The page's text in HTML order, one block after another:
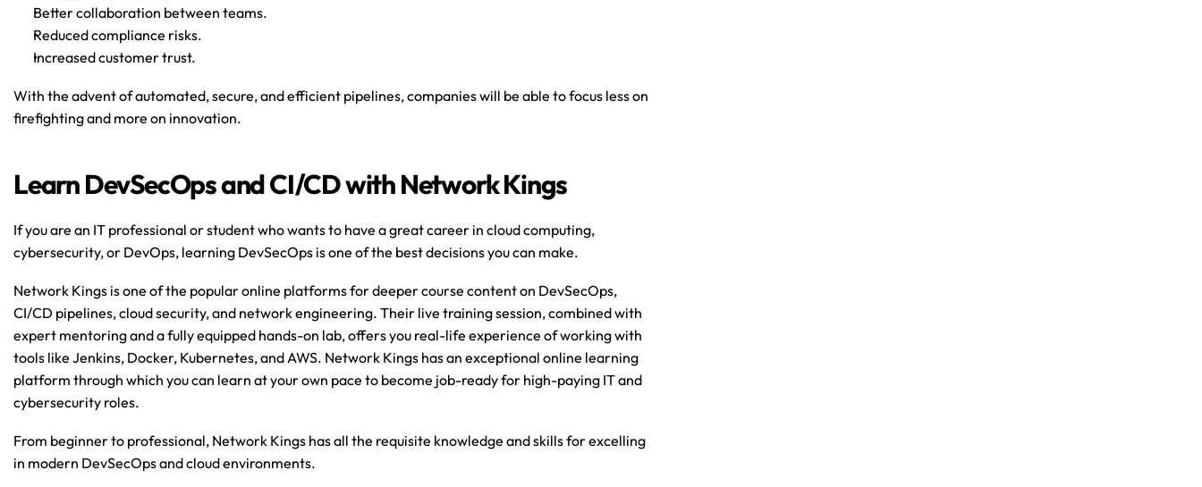
Better collaboration between teams.
Reduced compliance risks.
Increased customer trust.
With the advent of automated, secure, and efficient pipelines, companies will be able to focus less on
firefighting and more on innovation.
Learn DevSecOps and CI/CD with Network Kings
If you are an IT professional or student who wants to have a great career in cloud computing,
cybersecurity, or DevOps, learning DevSecOps is one of the best decisions you can make.
Network Kings is one of the popular online platforms for deeper course content on DevSecOps,
CI/CD pipelines, cloud security, and network engineering. Their live training session, combined with
expert mentoring and a fully equipped hands-on lab, offers you real-life experience of working with
tools like Jenkins, Docker, Kubernetes, and AWS. Network Kings has an exceptional online learning
platform through which you can learn at your own pace to become job-ready for high-paying IT and
cybersecurity roles.
From beginner to professional, Network Kings has all the requisite knowledge and skills for excelling
in modern DevSecOps and cloud environments.